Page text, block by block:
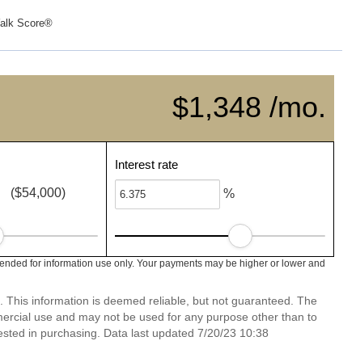
Score®
$1,348 /mo.
($54,000)
Interest rate
%
for information use only. Your payments may be higher or lower and
information is deemed reliable, but not guaranteed. The
use and may not be used for any purpose other than to
in purchasing. Data last updated 7/20/23 10:38